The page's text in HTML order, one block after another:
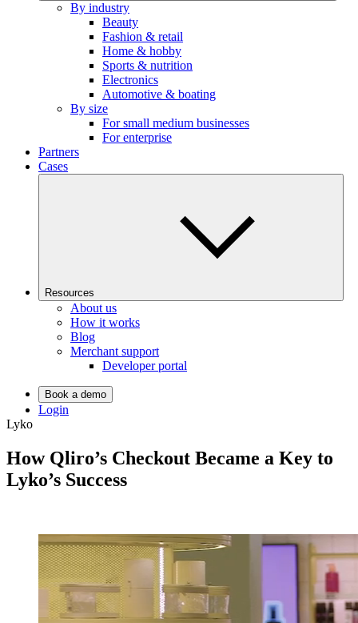
By industry
Beauty
Fashion & retail
Home & hobby
Sports & nutrition
Electronics
Automotive & boating
By size
For small medium businesses
For enterprise
Partners
Cases
Resources
About us
How it works
Blog
Merchant support
Developer portal
Book a demo
Login
Lyko
How Qliro’s Checkout Became a Key to
Lyko’s Success